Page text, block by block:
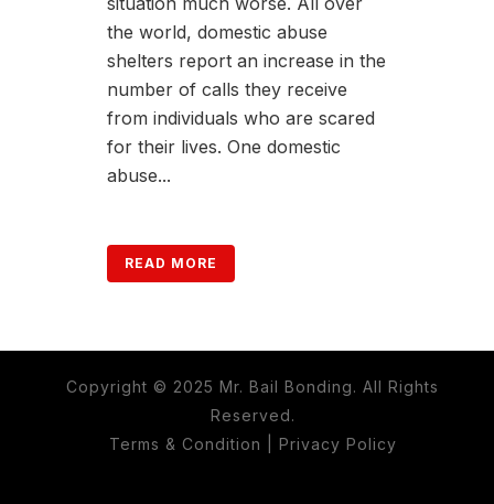
the world, domestic abuse
shelters report an increase in the
number of calls they receive
from individuals who are scared
for their lives. One domestic
abuse...
READ MORE
Copyright © 2025 Mr. Bail Bonding. All Rights
Reserved.
Terms & Condition
Privacy Policy